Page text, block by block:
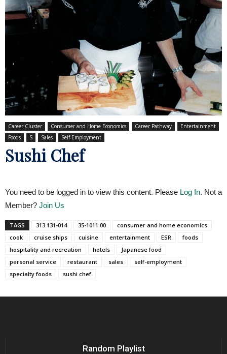
Career Cluster Consumer and Home Economics Career Pathway
Entertainment
Foods
S Sales Self-Employment
Sushi Chef
You need to be logged in to view this content. Please Log In. Not a
Member? Join Us
TAGS 313.131-014 35-1011.00
consumer and home economics
cook
cruise ships cuisine entertainment ESR
foods
hospitality and recreation
hotels
Japanese food
personal service
restaurant sales
self-employment
specialty foods
sushi chef
Random Playlist